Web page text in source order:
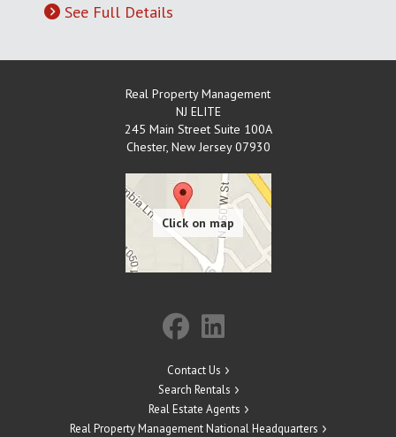
See Full Details
Real Property Management
NJ ELITE
245 Main Street Suite 100A
Chester, New Jersey 07930
Contact Us
Search Rentals
Real Estate Agents
Real Property Management National Headquarters